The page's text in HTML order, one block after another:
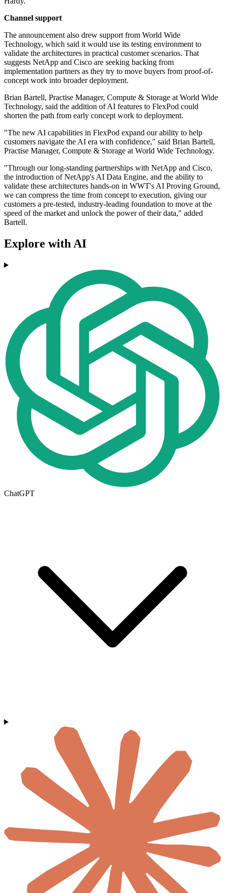
Channel support
The announcement also drew support from World Wide
Technology, which said it would use its testing environment to
validate the architectures in practical customer scenarios. That
suggests NetApp and Cisco are seeking backing from
implementation partners as they try to move buyers from proof-of-
concept work into broader deployment.
Brian Bartell, Practise Manager, Compute & Storage at World Wide
Technology, said the addition of AI features to FlexPod could
shorten the path from early concept work to deployment.
"The new AI capabilities in FlexPod expand our ability to help
customers navigate the AI era with confidence," said Brian Bartell,
Practise Manager, Compute & Storage at World Wide Technology.
"Through our long-standing partnerships with NetApp and Cisco,
the introduction of NetApp's AI Data Engine, and the ability to
validate these architectures hands-on in WWT's AI Proving Ground,
we can compress the time from concept to execution, giving our
customers a pre-tested, industry-leading foundation to move at the
speed of the market and unlock the power of their data," added
Bartell.
Explore with AI
ChatGPT